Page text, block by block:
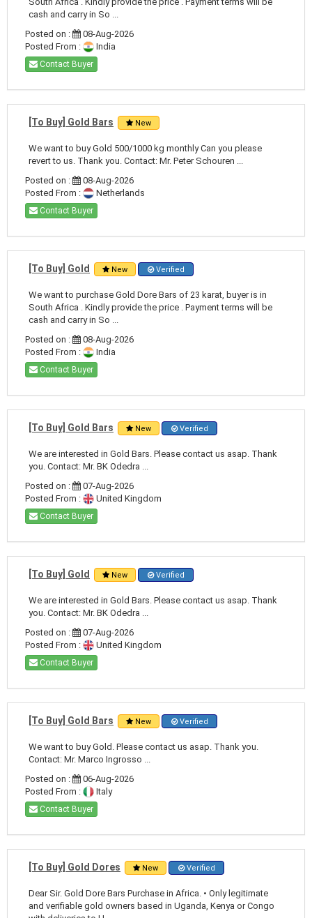
cash and carry in So ...
Posted on :
08-Aug-2026
Posted From :
India
Contact Buyer
[To Buy] Gold Bars New
We want to buy Gold 500/1000 kg monthly Can you please
revert to us. Thank you. Contact: Mr. Peter Schouren ...
Posted on :
08-Aug-2026
Posted From :
Netherlands
Contact Buyer
[To Buy] Gold New Verified
We want to purchase Gold Dore Bars of 23 karat, buyer is in
South Africa . Kindly provide the price . Payment terms will be
cash and carry in So ...
Posted on :
08-Aug-2026
Posted From :
India
Contact Buyer
[To Buy] Gold Bars New Verified
We are interested in Gold Bars. Please contact us asap. Thank
you. Contact: Mr. BK Odedra ...
Posted on :
07-Aug-2026
Posted From :
United Kingdom
Contact Buyer
[To Buy] Gold New Verified
We are interested in Gold Bars. Please contact us asap. Thank
you. Contact: Mr. BK Odedra ...
Posted on :
07-Aug-2026
Posted From :
United Kingdom
Contact Buyer
[To Buy] Gold Bars New Verified
We want to buy Gold. Please contact us asap. Thank you.
Contact: Mr. Marco Ingrosso ...
Posted on :
06-Aug-2026
Posted From :
Italy
Contact Buyer
[To Buy] Gold Dores New Verified
Dear Sir. Gold Dore Bars Purchase in Africa. • Only legitimate
and verifiable gold owners based in Uganda, Kenya or Congo